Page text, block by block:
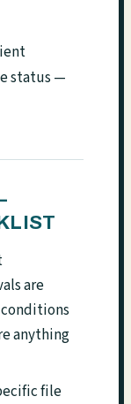
status —
are
conditions
anything
file